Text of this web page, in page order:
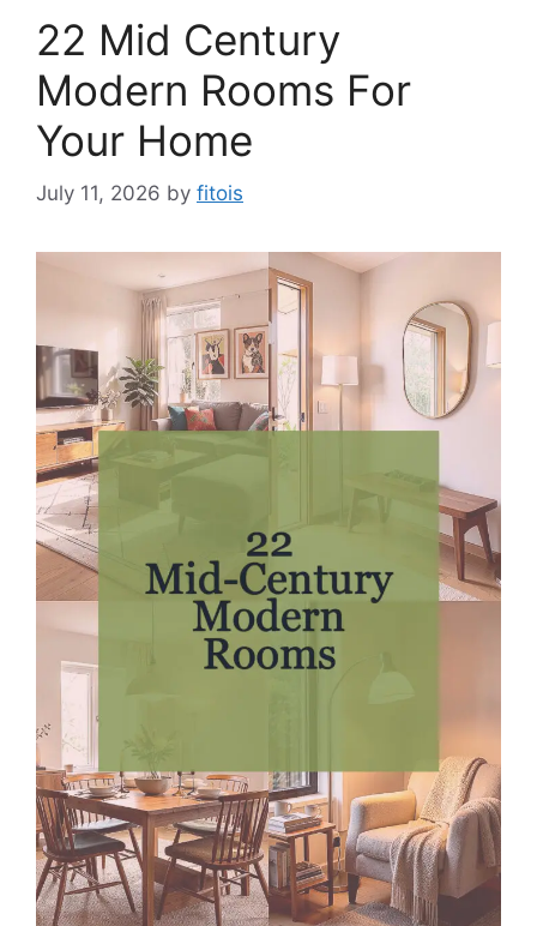
22 Mid Century
Modern Rooms For
Your Home
July 11, 2026 by fitois